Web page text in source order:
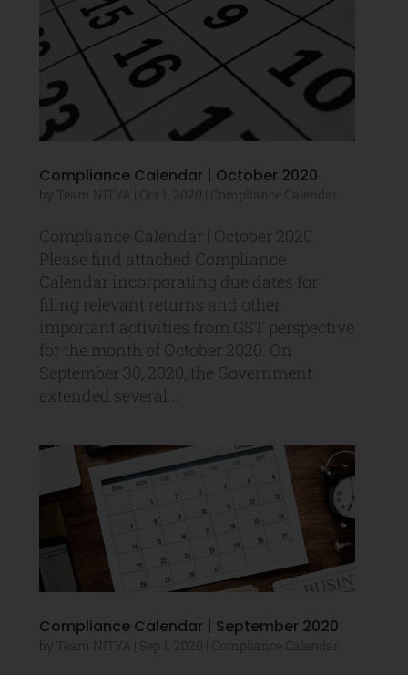
Compliance Calendar | October 2020
by Team NITYA Oct 1, 2020 Compliance Calendar
Compliance Calendar | October 2020
Please find attached Compliance
Calendar incorporating due dates for
filing relevant returns and other
important activities from GST perspective
for the month of October 2020. On
September 30, 2020, the Government
extended several...
Compliance Calendar | September 2020
by Team NITYA Sep 1, 2020 Compliance Calendar